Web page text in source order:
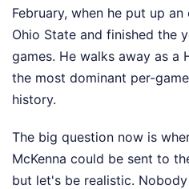
February, when he put up
Ohio State and finished the
games. He walks away as a
the most dominant per-
history.
The big question now is
McKenna could be sent to
but let's be realistic.